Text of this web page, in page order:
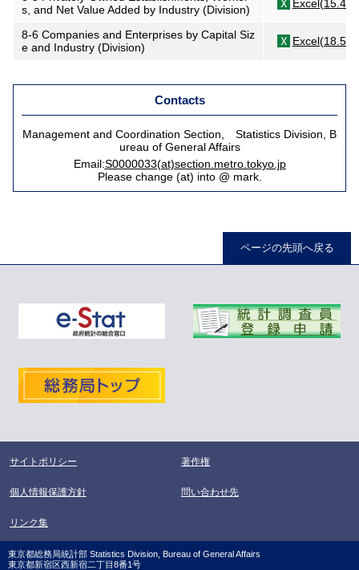
s, and Net Value Added by Industry (Division)
8-6 Companies and Enterprises by Capital Siz
e and Industry (Division)
Contacts
Management and Coordination Section, Statistics Division, B
ureau of General Affairs
Email:S0000033(at)section.metro.tokyo.jp
Please change (at) into @ mark.
ページの先頭へ戻る
サイトポリシー 著作権
個人情報保護方針 問い合わせ先
リンク集
東京都総務局統計部 Statistics Division, Bureau of General Affairs
東京都新宿区西新宿二丁目8番1号